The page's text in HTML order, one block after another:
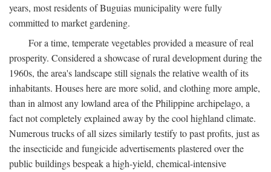
years, most residents of Buguias municipality were fully
committed to market gardening.
For a time, temperate vegetables provided a measure of real
prosperity. Considered a showcase of rural development during the
1960s, the area's landscape still signals the relative wealth of its
inhabitants. Houses here are more solid, and clothing more ample,
than in almost any lowland area of the Philippine archipelago, a
fact not completely explained away by the cool highland climate.
Numerous trucks of all sizes similarly testify to past profits, just as
the insecticide and fungicide advertisements plastered over the
public buildings bespeak a high-yield, chemical-intensive